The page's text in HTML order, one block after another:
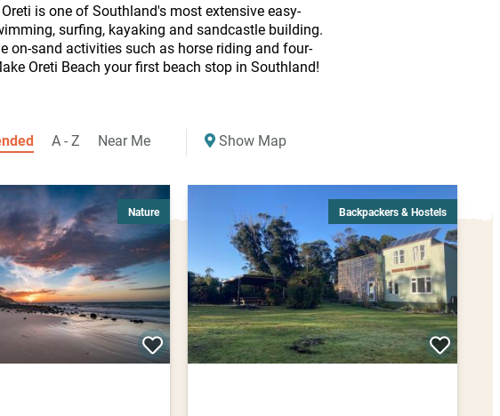
is one of Southland's most extensive easy-
surfing, kayaking and sandcastle building.
on-sand activities such as horse riding and four-
Oreti Beach your first beach stop in Southland!
A - Z Near Me Show Map
Nature Backpackers & Hostels